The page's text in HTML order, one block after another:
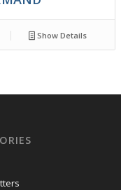
Show Details